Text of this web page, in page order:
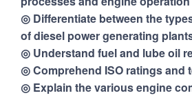
◎ Differentiate between the
of diesel power generating
◎ Understand fuel and lube oil
◎ Comprehend ISO ratings and
◎ Explain the various engine